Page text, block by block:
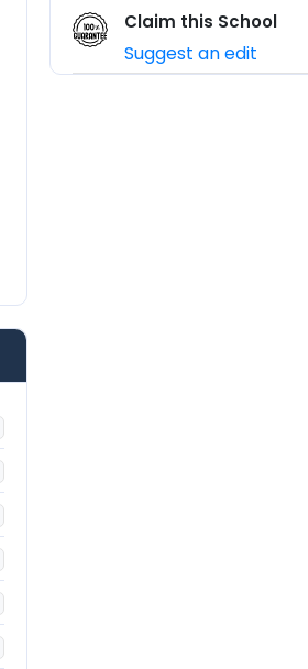
Claim this School
Suggest an edit